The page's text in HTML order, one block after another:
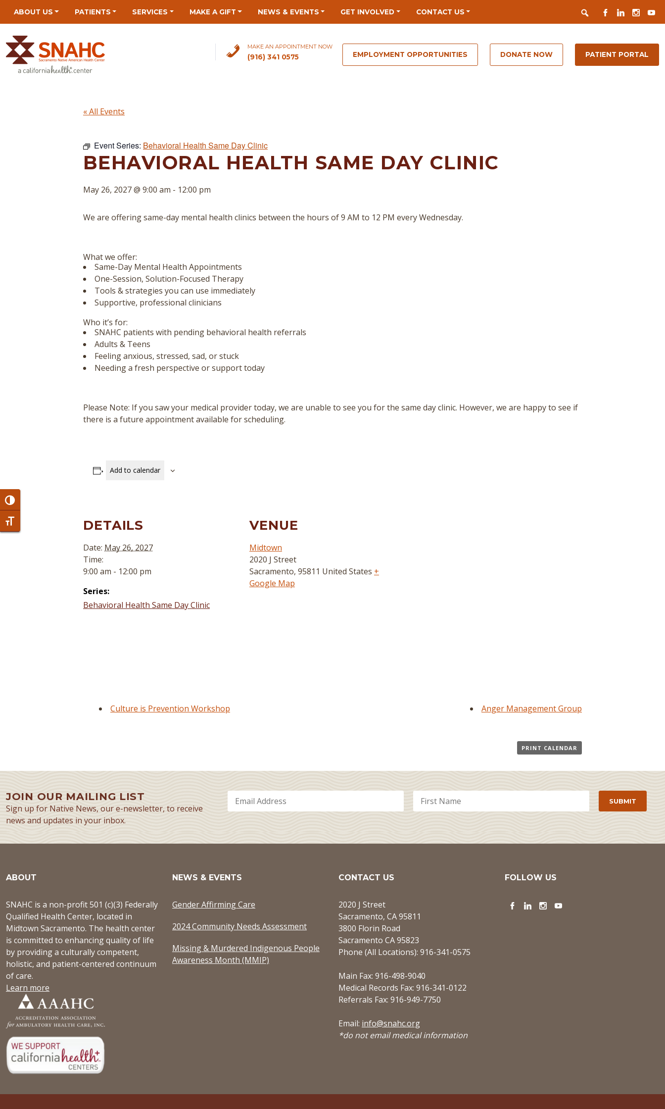
map
Toggle High Contrast
Toggle Font size
ABOUT US PATIENTS SERVICES MAKE A GIFT NEWS & EVENTS GET INVOLVED CONTACT US Search
FACEBOOK
LINKEDIN
MAKE AN APPOINTMENT NOW
(916) 341 0575 EMPLOYMENT OPPORTUNITIES DONATE NOW PATIENT PORTAL
« All Events
Event Series: Behavioral Health Same Day Clinic
BEHAVIORAL HEALTH SAME DAY CLINIC
May 26, 2027 @ 9:00 am - 12:00 pm
We are offering same-day mental health clinics between the hours of 9 AM to 12 PM every Wednesday.
What we offer:
Same-Day Mental Health Appointments
One-Session, Solution-Focused Therapy
Tools & strategies you can use immediately
Supportive, professional clinicians
Who it’s for:
SNAHC patients with pending behavioral health referrals
Adults & Teens
Feeling anxious, stressed, sad, or stuck
Needing a fresh perspective or support today
Please Note: If you saw your medical provider today, we are unable to see you for the same day clinic. However, we are happy to see if
there is a future appointment available for scheduling.
Add to calendar
DETAILS
Date: May 26, 2027
Time:
9:00 am - 12:00 pm
Series:
Behavioral Health Same Day Clinic
VENUE
Midtown
2020 J Street
Sacramento, 95811 United States +
Google Map
Culture is Prevention Workshop Anger Management Group
PRINT CALENDAR
JOIN OUR MAILING LIST
Sign up for Native News, our e-newsletter, to receive
news and updates in your inbox.
ABOUT
SNAHC is a non-profit 501 (c)(3) Federally
Qualified Health Center, located in
Midtown Sacramento. The health center
is committed to enhancing quality of life
by providing a culturally competent,
holistic, and patient-centered continuum
of care.
Learn more
NEWS & EVENTS
Gender Affirming Care
2024 Community Needs Assessment
Missing & Murdered Indigenous People
Awareness Month (MMIP)
CONTACT US
2020 J Street
Sacramento, CA 95811
3800 Florin Road
Sacramento CA 95823
Phone (All Locations): 916-341-0575
Main Fax: 916-498-9040
Medical Records Fax: 916-341-0122
Referrals Fax: 916-949-7750
Email: info@snahc.org
*do not email medical information
FOLLOW US
Facebook
LinkedInInstagram
YouTube